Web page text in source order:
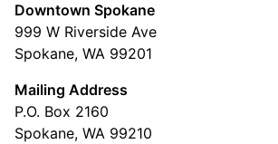
Downtown Spokane
999 W Riverside Ave
Spokane, WA 99201
Mailing Address
P.O. Box 2160
Spokane, WA 99210